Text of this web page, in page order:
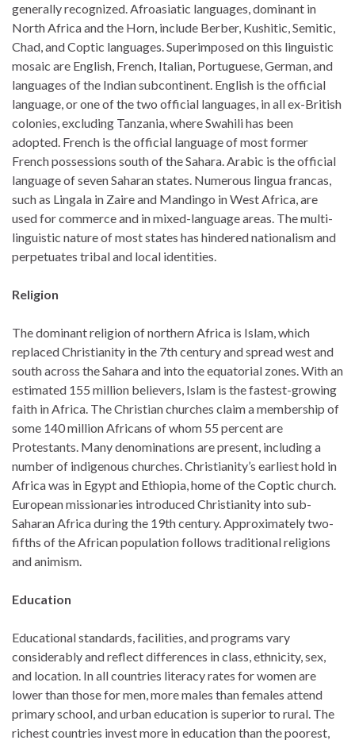
generally recognized. Afroasiatic languages, dominant in
North Africa and the Horn, include Berber, Kushitic, Semitic,
Chad, and Coptic languages. Superimposed on this linguistic
mosaic are English, French, Italian, Portuguese, German, and
languages of the Indian subcontinent. English is the official
language, or one of the two official languages, in all ex-British
colonies, excluding Tanzania, where Swahili has been
adopted. French is the official language of most former
French possessions south of the Sahara. Arabic is the official
language of seven Saharan states. Numerous lingua francas,
such as Lingala in Zaire and Mandingo in West Africa, are
used for commerce and in mixed-language areas. The multi-
linguistic nature of most states has hindered nationalism and
perpetuates tribal and local identities.
Religion
The dominant religion of northern Africa is Islam, which
replaced Christianity in the 7th century and spread west and
south across the Sahara and into the equatorial zones. With an
estimated 155 million believers, Islam is the fastest-growing
faith in Africa. The Christian churches claim a membership of
some 140 million Africans of whom 55 percent are
Protestants. Many denominations are present, including a
number of indigenous churches. Christianity’s earliest hold in
Africa was in Egypt and Ethiopia, home of the Coptic church.
European missionaries introduced Christianity into sub-
Saharan Africa during the 19th century. Approximately two-
fifths of the African population follows traditional religions
and animism.
Education
Educational standards, facilities, and programs vary
considerably and reflect differences in class, ethnicity, sex,
and location. In all countries literacy rates for women are
lower than those for men, more males than females attend
primary school, and urban education is superior to rural. The
richest countries invest more in education than the poorest,